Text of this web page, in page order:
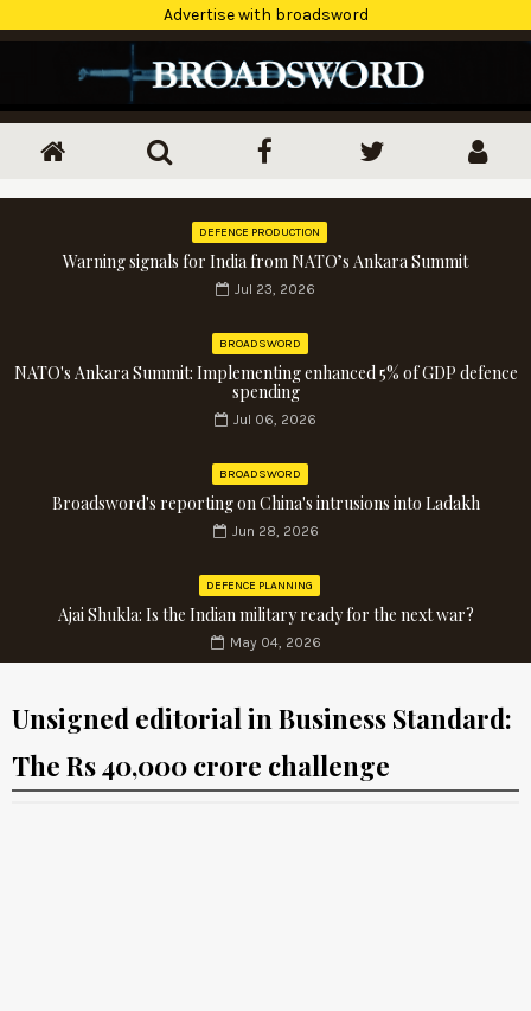
Advertise with broadsword
DEFENCE PRODUCTION
Warning signals for India from NATO’s Ankara Summit
Jul 23, 2026
BROADSWORD
NATO's Ankara Summit: Implementing enhanced 5% of GDP defence
spending
Jul 06, 2026
BROADSWORD
Broadsword's reporting on China's intrusions into Ladakh
Jun 28, 2026
DEFENCE PLANNING
Ajai Shukla: Is the Indian military ready for the next war?
May 04, 2026
Unsigned editorial in Business Standard:
The Rs 40,000 crore challenge